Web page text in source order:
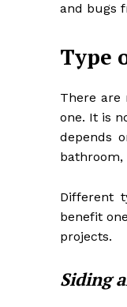
and bugs
Type
There are
one. It is
depends
Different
benefit
projects.
Siding